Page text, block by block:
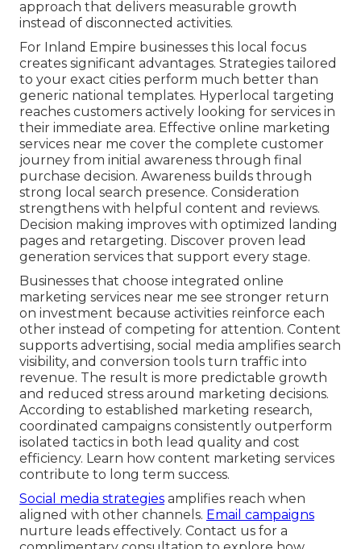
approach that delivers measurable growth
instead of disconnected activities.
For Inland Empire businesses this local focus
creates significant advantages. Strategies tailored
to your exact cities perform much better than
generic national templates. Hyperlocal targeting
reaches customers actively looking for services in
their immediate area. Effective online marketing
services near me cover the complete customer
journey from initial awareness through final
purchase decision. Awareness builds through
strong local search presence. Consideration
strengthens with helpful content and reviews.
Decision making improves with optimized landing
pages and retargeting. Discover proven lead
generation services that support every stage.
Businesses that choose integrated online
marketing services near me see stronger return
on investment because activities reinforce each
other instead of competing for attention. Content
supports advertising, social media amplifies search
visibility, and conversion tools turn traffic into
revenue. The result is more predictable growth
and reduced stress around marketing decisions.
According to established marketing research,
coordinated campaigns consistently outperform
isolated tactics in both lead quality and cost
efficiency. Learn how content marketing services
contribute to long term success.
Social media strategies amplifies reach when
aligned with other channels. Email campaigns
nurture leads effectively. Contact us for a